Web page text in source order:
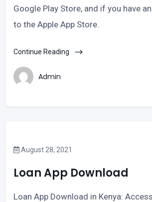
Google Play Store, and if you have
to the Apple App Store.
Continue Reading
Admin
August 28, 2021
Loan App Download
Loan App Download in Kenya: